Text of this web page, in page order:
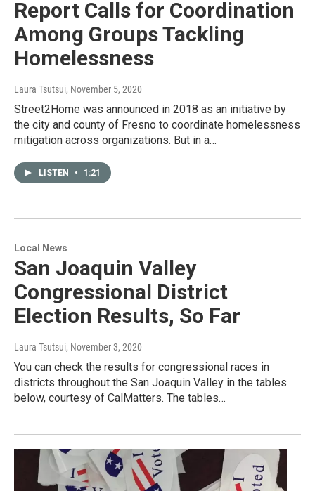
Report Calls for Coordination
Among Groups Tackling
Homelessness
Laura Tsutsui, November 5, 2020
Street2Home was announced in 2018 as an initiative by
the city and county of Fresno to coordinate homelessness
mitigation across organizations. But in a…
LISTEN • 1:21
Local News
San Joaquin Valley
Congressional District
Election Results, So Far
Laura Tsutsui, November 3, 2020
You can check the results for congressional races in
districts throughout the San Joaquin Valley in the tables
below, courtesy of CalMatters. The tables…